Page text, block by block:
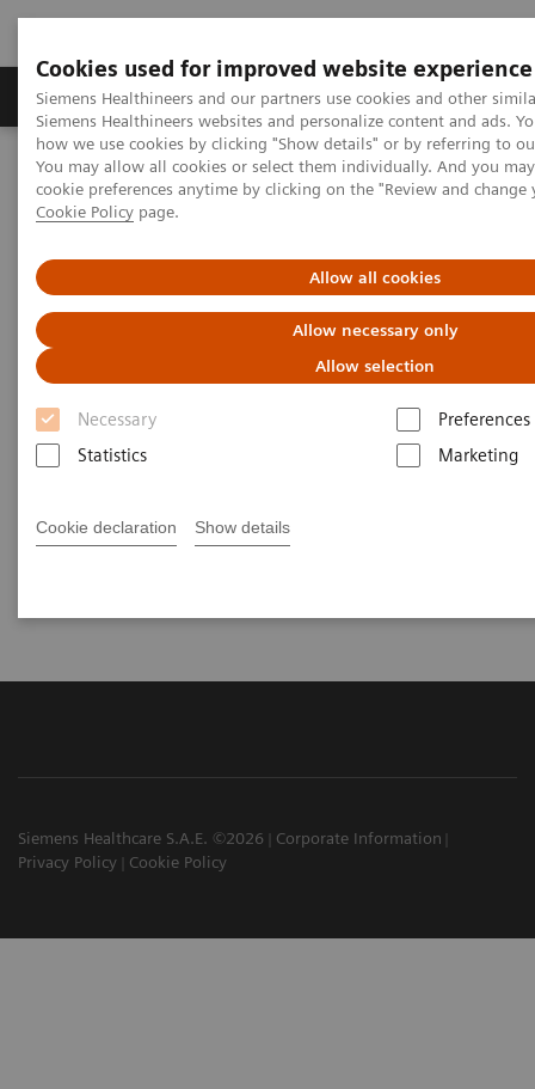
Cookies used for improved website experience
Siemens Healthineers and our partners use cookies and other
Siemens Healthineers websites and personalize content and ads.
how we use cookies by clicking "Show details" or by referring to
You may allow all cookies or select them individually. And you
cookie preferences anytime by clicking on the "Review and
Cookie Policy page.
Allow all cookies
Allow necessary only
Allow selection
Necessary
Preferences
Statistics
Marketing
Cookie declaration Show details
Products & Services Clinical Specialties &
Home Medical Imaging
Molecular Imaging
Molecular Imaging Clinical Corner
Scientific Presentations
AI in SPECT/CT: Auto Lung 3D
AI in SPECT/CT: Auto Lung 3D
EANM 2020 - Expert Talk
2020-10-22
Dr. Partha Ghosh, Molecular Imaging, Siemen Healthineers,
Hoffman Estates, IL, USA
Siemens Healthcare S.A.E. ©2026
Corporate Information
Privacy Policy
Cookie Policy